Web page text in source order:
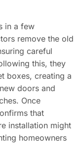
in a few
remove the old
careful
this, they
boxes, creating a
doors and
Once
that
installation might
homeowners